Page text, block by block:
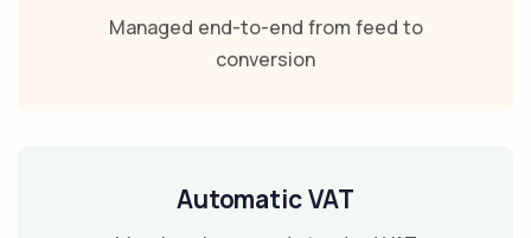
Managed end-to-end from feed to
conversion
Automatic VAT